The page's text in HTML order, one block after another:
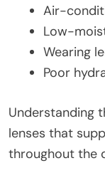
Air-
Low-
Wearing
Poor
Understanding
lenses that
throughout the